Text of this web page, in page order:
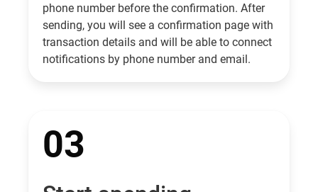
phone number before the confirmation. After
sending, you will see a confirmation page with
transaction details and will be able to connect
notifications by phone number and email.
03